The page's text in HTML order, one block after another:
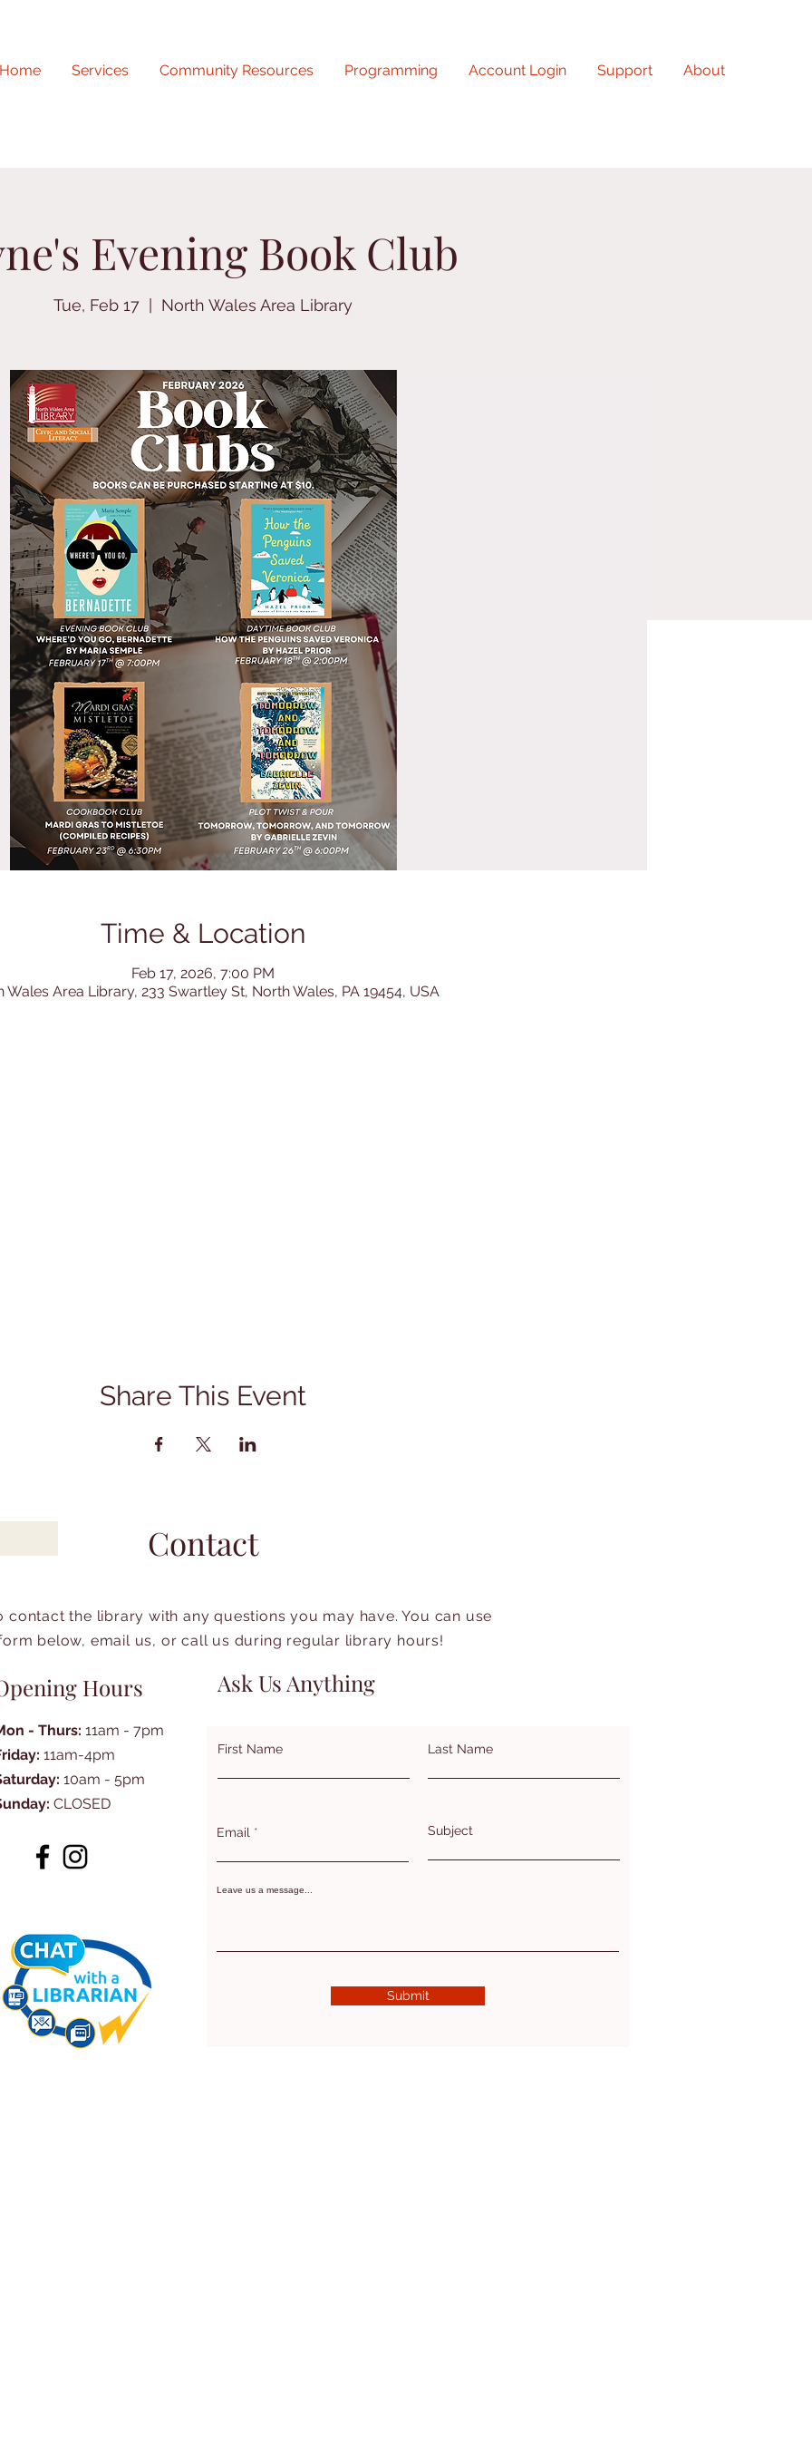
Home Services Community Resources Programming Account Login Support About
Evening Book Club
Tue, Feb 17 North Wales Area Library
Time & Location
Feb 17, 2026, 7:00 PM
Wales Area Library, 233 Swartley St, North Wales, PA 19454, USA
Share This Event
Contact
contact the library with any questions you may have. You can use
below, email us, or call us during regular library hours!
Hours
- Thurs: 11am - 7pm
11am-4pm
10am - 5pm
CLOSED
Ask Us Anything
First Name Last Name
Email Subject
Leave us a message...
Submit